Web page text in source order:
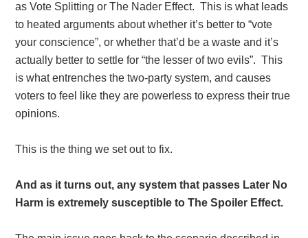
as Vote Splitting or The Nader Effect. This is what leads
to heated arguments about whether it’s better to “vote
your conscience”, or whether that’d be a waste and it’s
actually better to settle for “the lesser of two evils”. This
is what entrenches the two-party system, and causes
voters to feel like they are powerless to express their true
opinions.
This is the thing we set out to fix.
And as it turns out, any system that passes Later No
Harm is extremely susceptible to The Spoiler Effect.